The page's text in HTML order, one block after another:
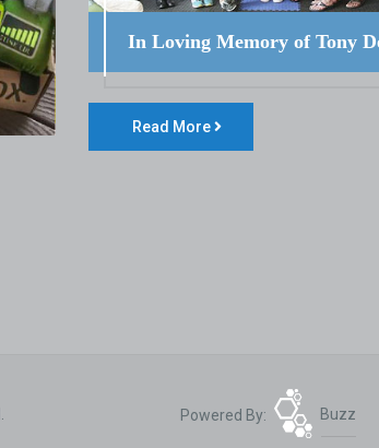
In Loving Memory of Tony
Read More
Powered By: Buzz